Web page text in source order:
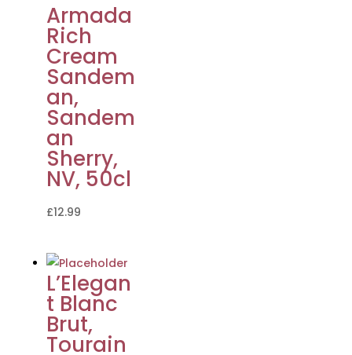
Armada
Rich
Cream
Sandem
an,
Sandem
an
Sherry,
NV, 50cl
£12.99
L’Elegan
t Blanc
Brut,
Tourain